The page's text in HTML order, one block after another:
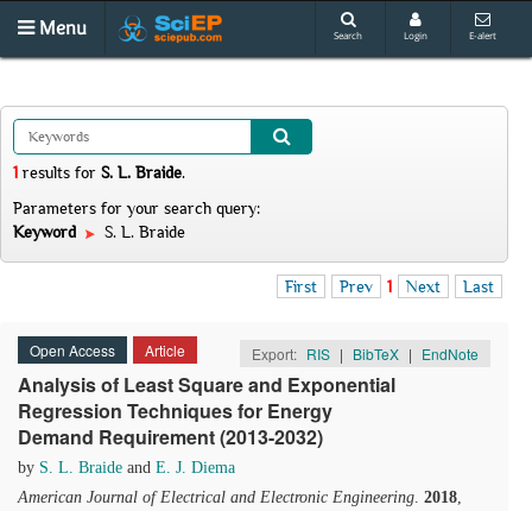
Menu Search Login E-alert
1 results for S. L. Braide.
Parameters for your search query:
Keyword
S. L. Braide
First Prev 1 Next Last
Open Access Article Export: RIS | BibTeX | EndNote
Analysis of Least Square and Exponential
Regression Techniques for Energy
Demand Requirement (2013-2032)
by S. L. Braide and E. J. Diema
American Journal of Electrical and Electronic Engineering. 2018,